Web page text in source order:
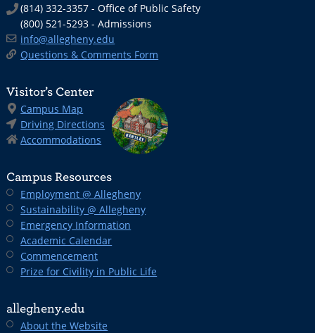
(814) 332-3357 - Office of Public Safety
(800) 521-5293 - Admissions
info@allegheny.edu
Questions & Comments Form
Visitor’s Center
Campus Map
Driving Directions
Accommodations
Campus Resources
Employment @ Allegheny
Sustainability @ Allegheny
Emergency Information
Academic Calendar
Commencement
Prize for Civility in Public Life
allegheny.edu
About the Website